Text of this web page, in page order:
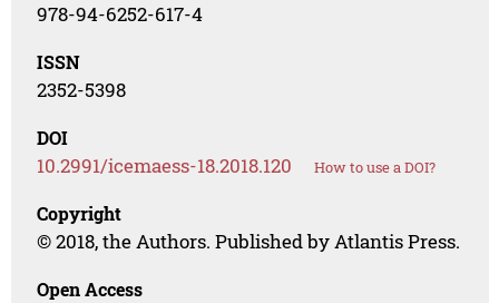
978-94-6252-617-4
ISSN
2352-5398
DOI
10.2991/icemaess-18.2018.120 How to use a DOI?
Copyright
© 2018, the Authors. Published by Atlantis Press.
Open Access